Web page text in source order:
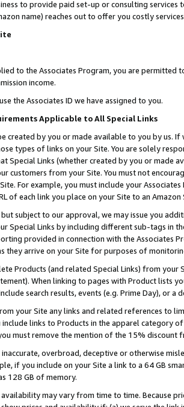
to provide paid set-up or consulting
name) reaches out to offer you costly
to the Associates Program, you are permitted
income.
the Associates ID we have assigned to you.
Applicable to All Special Links
created by you or made available to you by us.
types of links on your Site. You are solely
Special Links (whether created by you or
customers from your Site. You must not
For example, you must include your
of each link you place on your Site to an
subject to our approval, we may issue you
Special Links by including different sub-tags in
provided in connection with the Associates
they arrive on your Site for purposes of
Products (and related Special Links) from
When linking to pages with Product lists
search results, events (e.g. Prime Day), or a
your Site any links and related references to
include links to Products in the apparel category
must remove the mention of the 15% discount
inaccurate, overbroad, deceptive or otherwise
if you include on your Site a link to a 64 GB
128 GB of memory.
may vary from time to time. Because